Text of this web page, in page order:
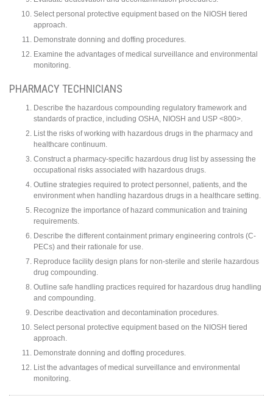
Select personal protective equipment based on the NIOSH tiered
approach.
Demonstrate donning and doffing procedures.
Examine the advantages of medical surveillance and environmental
monitoring.
PHARMACY TECHNICIANS
Describe the hazardous compounding regulatory framework and
standards of practice, including OSHA, NIOSH and USP <800>.
List the risks of working with hazardous drugs in the pharmacy and
healthcare continuum.
Construct a pharmacy-specific hazardous drug list by assessing the
occupational risks associated with hazardous drugs.
Outline strategies required to protect personnel, patients, and the
environment when handling hazardous drugs in a healthcare setting.
Recognize the importance of hazard communication and training
requirements.
Describe the different containment primary engineering controls (C-
PECs) and their rationale for use.
Reproduce facility design plans for non-sterile and sterile hazardous
drug compounding.
Outline safe handling practices required for hazardous drug handling
and compounding.
Describe deactivation and decontamination procedures.
Select personal protective equipment based on the NIOSH tiered
approach.
Demonstrate donning and doffing procedures.
List the advantages of medical surveillance and environmental
monitoring.